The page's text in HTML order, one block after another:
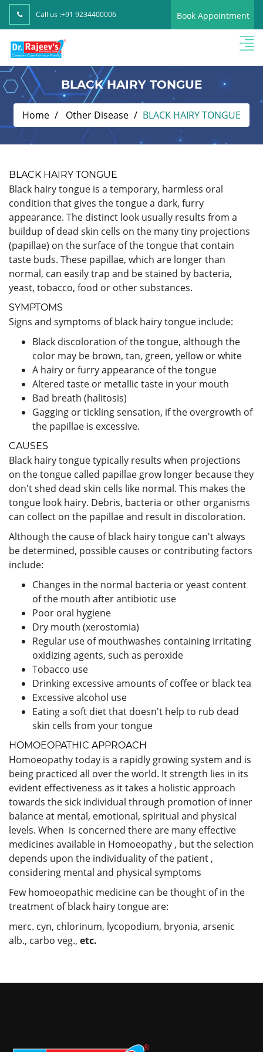
Call us :+91 9234400006 Book Appointment
BLACK HAIRY TONGUE
Home Other Disease BLACK HAIRY TONGUE
BLACK HAIRY TONGUE
Black hairy tongue is a temporary, harmless oral
condition that gives the tongue a dark, furry
appearance. The distinct look usually results from a
buildup of dead skin cells on the many tiny projections
(papillae) on the surface of the tongue that contain
taste buds. These papillae, which are longer than
normal, can easily trap and be stained by bacteria,
yeast, tobacco, food or other substances.
SYMPTOMS
Signs and symptoms of black hairy tongue include:
Black discoloration of the tongue, although the
color may be brown, tan, green, yellow or white
A hairy or furry appearance of the tongue
Altered taste or metallic taste in your mouth
Bad breath (halitosis)
Gagging or tickling sensation, if the overgrowth of
the papillae is excessive.
CAUSES
Black hairy tongue typically results when projections
on the tongue called papillae grow longer because they
don't shed dead skin cells like normal. This makes the
tongue look hairy. Debris, bacteria or other organisms
can collect on the papillae and result in discoloration.
Although the cause of black hairy tongue can't always
be determined, possible causes or contributing factors
include:
Changes in the normal bacteria or yeast content
of the mouth after antibiotic use
Poor oral hygiene
Dry mouth (xerostomia)
Regular use of mouthwashes containing irritating
oxidizing agents, such as peroxide
Tobacco use
Drinking excessive amounts of coffee or black tea
Excessive alcohol use
Eating a soft diet that doesn't help to rub dead
skin cells from your tongue
HOMOEOPATHIC APPROACH
Homoeopathy today is a rapidly growing system and is
being practiced all over the world. It strength lies in its
evident effectiveness as it takes a holistic approach
towards the sick individual through promotion of inner
balance at mental, emotional, spiritual and physical
levels. When is concerned there are many effective
medicines available in Homoeopathy , but the selection
depends upon the individuality of the patient ,
considering mental and physical symptoms
Few homoeopathic medicine can be thought of in the
treatment of black hairy tongue are:
merc. cyn, chlorinum, lycopodium, bryonia, arsenic
alb., carbo veg., etc.